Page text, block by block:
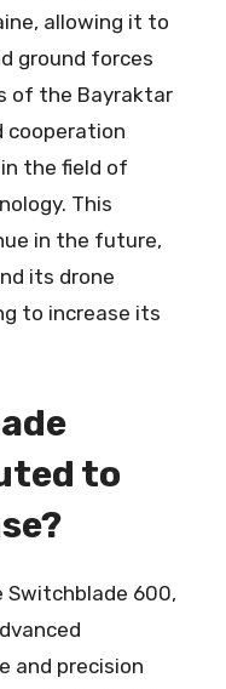
allowing it to
ground forces
of the Bayraktar
cooperation
the field of
This
in the future,
its drone
to increase its
to
Switchblade 600,
and precision